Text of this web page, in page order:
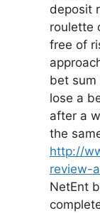
deposit
roulette
free of
bet sum
lose a
after a
the
http://
review-
NetEnt